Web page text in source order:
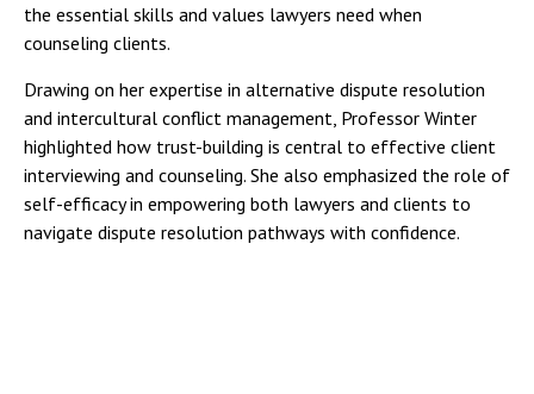
the essential skills and values lawyers need when
counseling clients.
Drawing on her expertise in alternative dispute resolution
and intercultural conflict management, Professor Winter
highlighted how trust-building is central to effective client
interviewing and counseling. She also emphasized the role of
self-efficacy in empowering both lawyers and clients to
navigate dispute resolution pathways with confidence.